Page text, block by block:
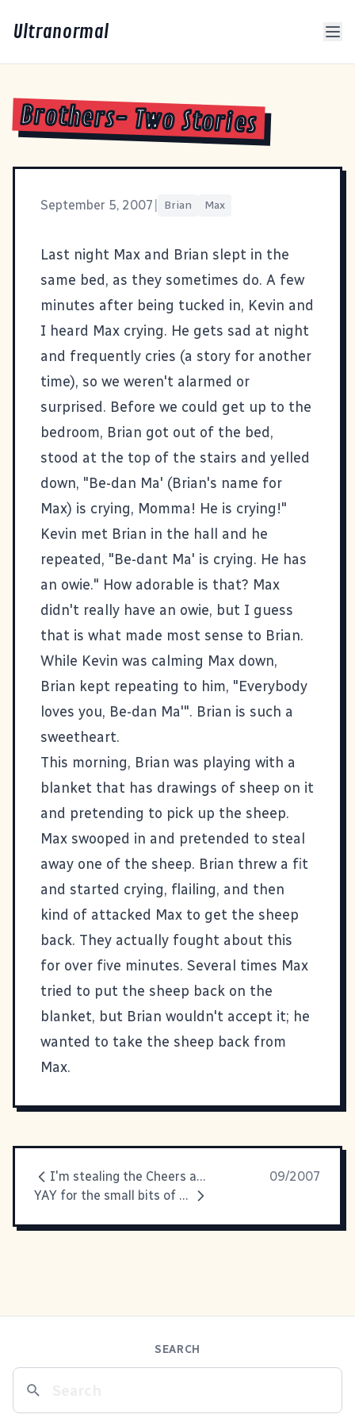
Ultranormal
Brothers- Two Stories
September 5, 2007 Brian Max
Last night Max and Brian slept in the
same bed, as they sometimes do. A few
minutes after being tucked in, Kevin and
I heard Max crying. He gets sad at night
and frequently cries (a story for another
time), so we weren't alarmed or
surprised. Before we could get up to the
bedroom, Brian got out of the bed,
stood at the top of the stairs and yelled
down, "Be-dan Ma' (Brian's name for
Max) is crying, Momma! He is crying!"
Kevin met Brian in the hall and he
repeated, "Be-dant Ma' is crying. He has
an owie." How adorable is that? Max
didn't really have an owie, but I guess
that is what made most sense to Brian.
While Kevin was calming Max down,
Brian kept repeating to him, "Everybody
loves you, Be-dan Ma'". Brian is such a
sweetheart.
This morning, Brian was playing with a
blanket that has drawings of sheep on it
and pretending to pick up the sheep.
Max swooped in and pretended to steal
away one of the sheep. Brian threw a fit
and started crying, flailing, and then
kind of attacked Max to get the sheep
back. They actually fought about this
for over five minutes. Several times Max
tried to put the sheep back on the
blanket, but Brian wouldn't accept it; he
wanted to take the sheep back from
Max.
I'm stealing the Cheers and Jeers idea
09/2007
YAY for the small bits of happiness.
SEARCH